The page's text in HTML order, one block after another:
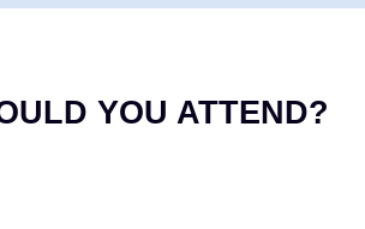
YOU ATTEND?